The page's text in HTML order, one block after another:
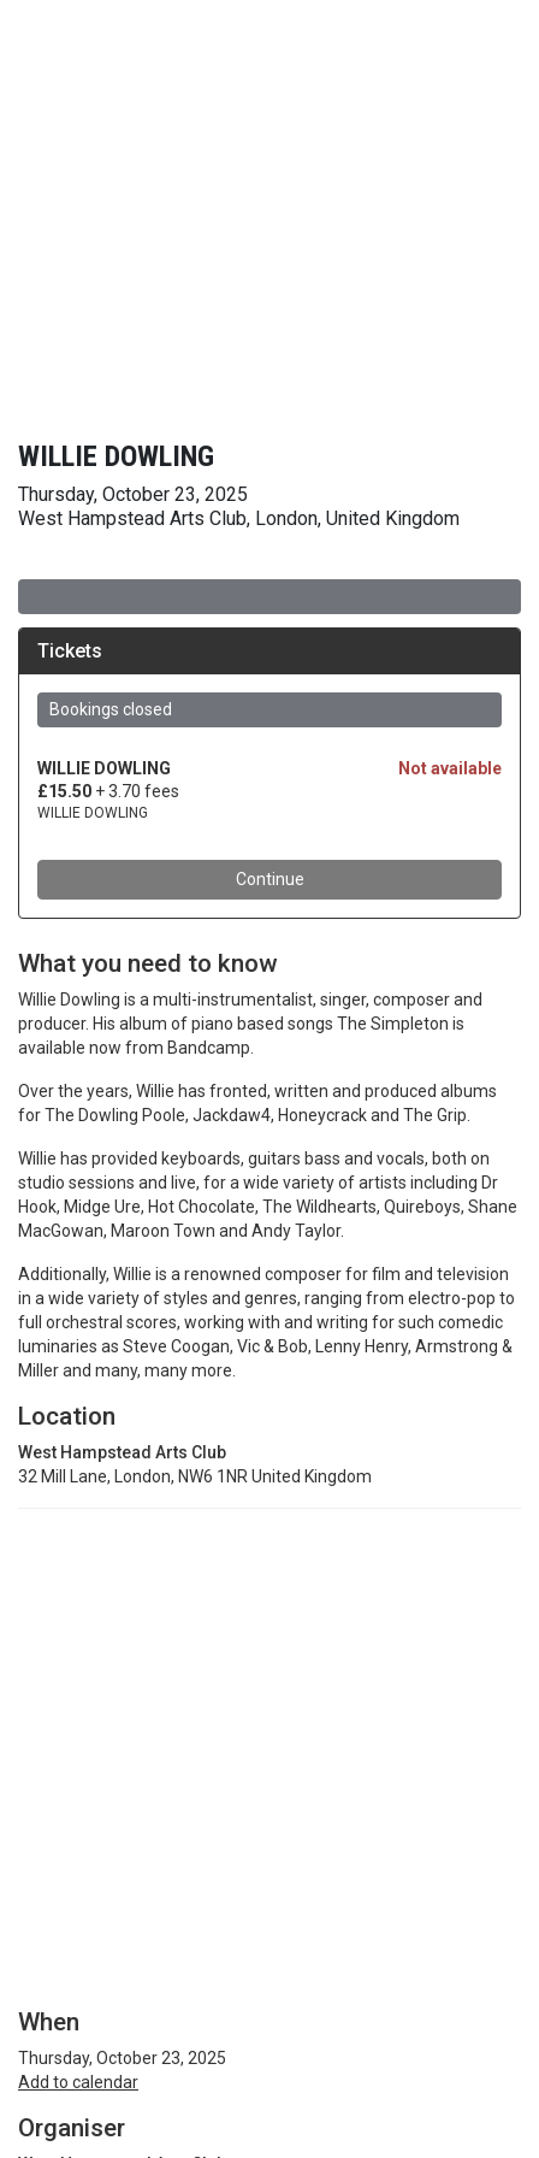
WILLIE DOWLING
Thursday, October 23, 2025
West Hampstead Arts Club, London, United Kingdom
What you need to know
Willie Dowling is a multi-instrumentalist, singer, composer and
producer. His album of piano based songs The Simpleton is
available now from Bandcamp.
Over the years, Willie has fronted, written and produced albums
for The Dowling Poole, Jackdaw4, Honeycrack and The Grip.
Willie has provided keyboards, guitars bass and vocals, both on
studio sessions and live, for a wide variety of artists including Dr
Hook, Midge Ure, Hot Chocolate, The Wildhearts, Quireboys, Shane
MacGowan, Maroon Town and Andy Taylor.
Additionally, Willie is a renowned composer for film and television
in a wide variety of styles and genres, ranging from electro-pop to
full orchestral scores, working with and writing for such comedic
luminaries as Steve Coogan, Vic & Bob, Lenny Henry, Armstrong &
Miller and many, many more.
Location
West Hampstead Arts Club
32 Mill Lane, London, NW6 1NR United Kingdom
When
Thursday, October 23, 2025
Add to calendar
Organiser